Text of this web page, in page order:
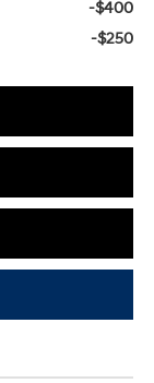
-$400
-$250